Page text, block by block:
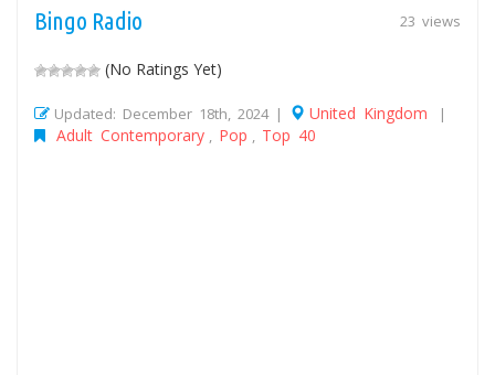
23 views
Bingo Radio
(No Ratings Yet)
Updated: December 18th, 2024 | United Kingdom |
Adult Contemporary , Pop , Top 40